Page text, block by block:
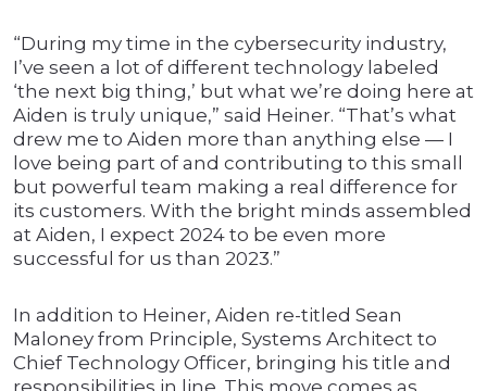
“During my time in the cybersecurity industry,
I’ve seen a lot of different technology labeled
‘the next big thing,’ but what we’re doing here at
Aiden is truly unique,” said Heiner. “That’s what
drew me to Aiden more than anything else — I
love being part of and contributing to this small
but powerful team making a real difference for
its customers. With the bright minds assembled
at Aiden, I expect 2024 to be even more
successful for us than 2023.”
In addition to Heiner, Aiden re-titled Sean
Maloney from Principle, Systems Architect to
Chief Technology Officer, bringing his title and